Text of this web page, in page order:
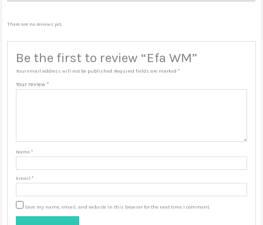
There are no reviews yet.
Be the first to review “Efa WM”
Your email address will not be published. Required fields are marked *
Your review *
Name *
Email *
Save my name, email, and website in this browser for the next time I comment.